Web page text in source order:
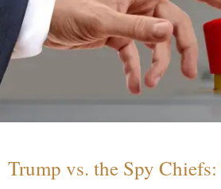
Trump vs. the Spy